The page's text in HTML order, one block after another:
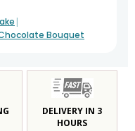
|
Bouquet
DELIVERY IN 3
HOURS